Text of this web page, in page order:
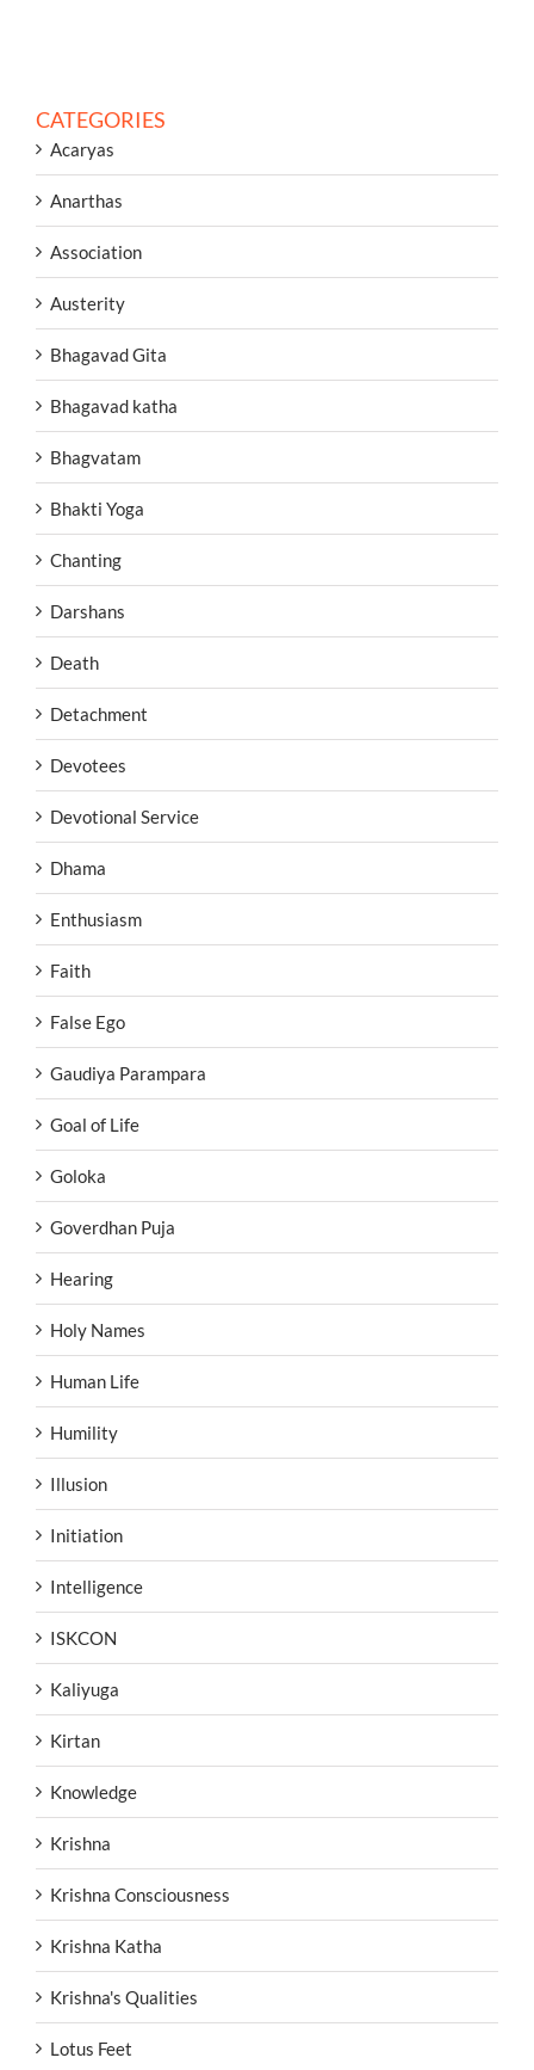
CATEGORIES
Acaryas
Anarthas
Association
Austerity
Bhagavad Gita
Bhagavad katha
Bhagvatam
Bhakti Yoga
Chanting
Darshans
Death
Detachment
Devotees
Devotional Service
Dhama
Enthusiasm
Faith
False Ego
Gaudiya Parampara
Goal of Life
Goloka
Goverdhan Puja
Hearing
Holy Names
Human Life
Humility
Illusion
Initiation
Intelligence
ISKCON
Kaliyuga
Kirtan
Knowledge
Krishna
Krishna Consciousness
Krishna Katha
Krishna's Qualities
Lotus Feet